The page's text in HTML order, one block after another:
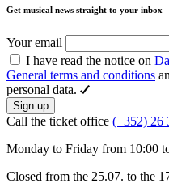
Get musical news straight to your inbox
Your email
I have read the notice on
General terms and conditions
personal data.
Sign up
Call the ticket office (+352) 26
Monday to Friday from 10:00
Closed from the 25.07. to the